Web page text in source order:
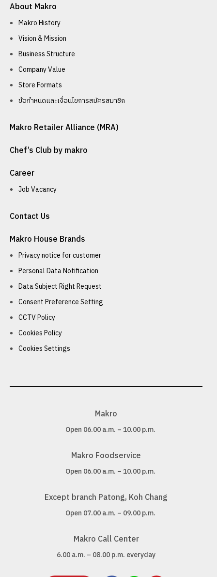
About Makro
Makro History
Vision & Mission
Business Structure
Company Value
Store Formats
ข้อกำหนดและเงื่อนไขการสมัครสมาชิก
Makro Retailer Alliance (MRA)
Chef’s Club by makro
Career
Job Vacancy
Contact Us
Makro House Brands
Privacy notice for customer
Personal Data Notification
Data Subject Right Request
Consent Preference Setting
CCTV Policy
Cookies Policy
Cookies Settings
Makro
Open 06.00 a.m. – 10.00 p.m.
Makro Foodservice
Open 06.00 a.m. – 10.00 p.m.
Except branch Patong, Koh Chang
Open 07.00 a.m. – 09.00 p.m.
Makro Call Center
6.00 a.m. – 08.00 p.m. everyday